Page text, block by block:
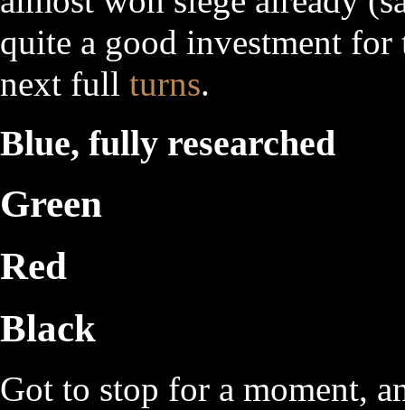
quite a good investment
next full turns.
Blue, fully researched
Green
Red
Black
Got to stop for a moment,